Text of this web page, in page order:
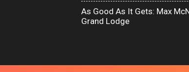
As Good As It Gets: Max
Grand Lodge